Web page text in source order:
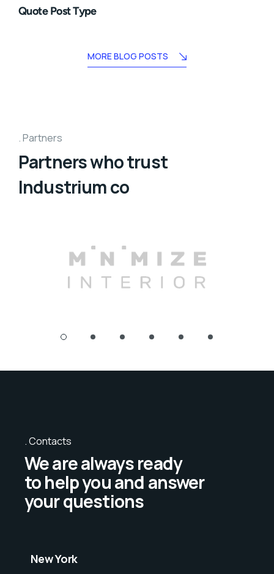
Quote Post Type
MORE BLOG POSTS
Partners
Partners who trust
Industrium co
Contacts
We are always ready
to help you and answer
your questions
New York